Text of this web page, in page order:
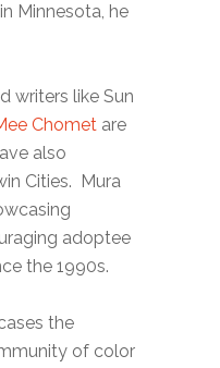
Minnesota, he
writers like Sun
Chomet are
also
Cities. Mura
adoptee
the 1990s.
the
of color